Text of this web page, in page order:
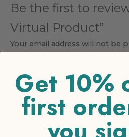
Be the first to
Virtual Product”
Your email address will not be
Your rating *
1 of 5 stars
3 of 5
stars
Your review*
Get 10%
first